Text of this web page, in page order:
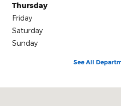
Thursday
Friday
Saturday
Sunday
See All